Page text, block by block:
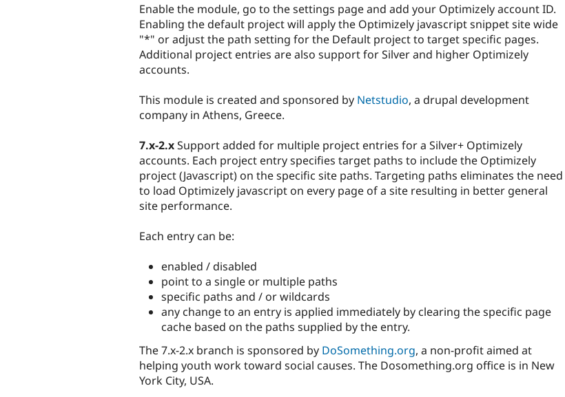
Enable the module, go to the settings page and add your Optimizely account ID.
Enabling the default project will apply the Optimizely javascript snippet site wide
"*" or adjust the path setting for the Default project to target specific pages.
Additional project entries are also support for Silver and higher Optimizely
accounts.
This module is created and sponsored by Netstudio, a drupal development
company in Athens, Greece.
7.x-2.xSupport added for multiple project entries for a Silver+ Optimizely
accounts. Each project entry specifies target paths to include the Optimizely
project (Javascript) on the specific site paths. Targeting paths eliminates the need
to load Optimizely javascript on every page of a site resulting in better general
site performance.
Each entry can be:
enabled / disabled
point to a single or multiple paths
specific paths and / or wildcards
any change to an entry is applied immediately by clearing the specific page
cache based on the paths supplied by the entry.
The 7.x-2.x branch is sponsored by DoSomething.org, a non-profit aimed at
helping youth work toward social causes. The Dosomething.org office is in New
York City, USA.